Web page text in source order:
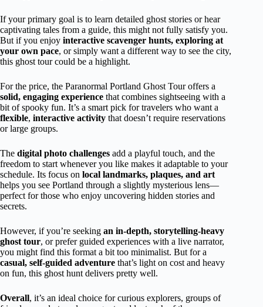
If your primary goal is to learn detailed ghost stories or hear
captivating tales from a guide, this might not fully satisfy you.
But if you enjoy interactive scavenger hunts, exploring at
your own pace, or simply want a different way to see the city,
this ghost tour could be a highlight.
For the price, the Paranormal Portland Ghost Tour offers a
solid, engaging experience that combines sightseeing with a
bit of spooky fun. It’s a smart pick for travelers who want a
flexible, interactive activity that doesn’t require reservations
or large groups.
The digital photo challenges add a playful touch, and the
freedom to start whenever you like makes it adaptable to your
schedule. Its focus on local landmarks, plaques, and art
helps you see Portland through a slightly mysterious lens—
perfect for those who enjoy uncovering hidden stories and
secrets.
However, if you’re seeking an in-depth, storytelling-heavy
ghost tour, or prefer guided experiences with a live narrator,
you might find this format a bit too minimalist. But for a
casual, self-guided adventure that’s light on cost and heavy
on fun, this ghost hunt delivers pretty well.
Overall, it’s an ideal choice for curious explorers, groups of